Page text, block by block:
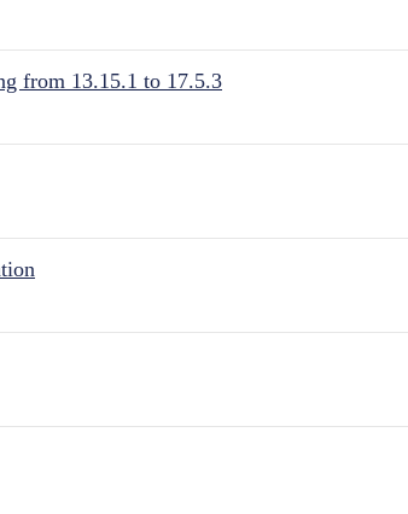
from 13.15.1 to 17.5.3